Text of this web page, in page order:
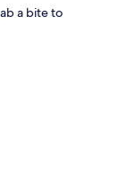
a bite to